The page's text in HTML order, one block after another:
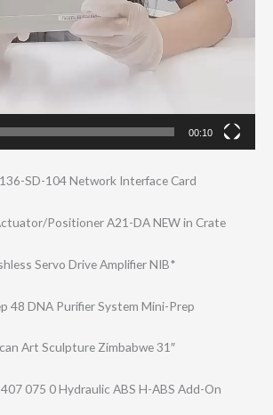
00:10
SD-104 Network Interface Card
Positi​oner A21-DA NEW in Crate
Servo Drive Amplifier NIB*
48 DNA Purifier System Mini-Prep
Art Sculpture Zimbabwe 31″
075 0 Hydraulic ABS H-ABS Add-On